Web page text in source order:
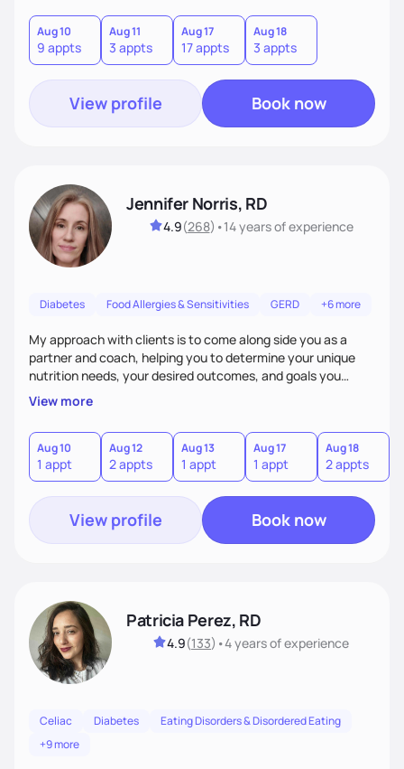
good food, and spending time in nature.
Aug 10
9 appts
Aug 11
3 appts
Aug 17
17 appts
Aug 18
3 appts
View profile Book now
Jennifer Norris, RD
4.9(268) •14 yearsof experience
Diabetes Food Allergies & Sensitivities GERD +6 more
My approach with clients is to come along side you as a
partner and coach, helping you to determine your unique
nutrition needs, your desired outcomes, and goals you
would like to work on. My philosophy of health is based on
the wellness wheel concept, consisting of several core
components, each affecting another to some degree. For
example, nutrition and other physical health goals can be
difficult to achieve when sleep or emotional components
are not addressed.
View more
Aug 10
1 appt
Aug 12
2 appts
Aug 13
1 appt
Aug 17
1 appt
Aug 18
2 appts
View profile Book now
Patricia Perez, RD
4.9(133) •4 yearsof experience
Celiac Diabetes
Eating Disorders & Disordered Eating
+9 more